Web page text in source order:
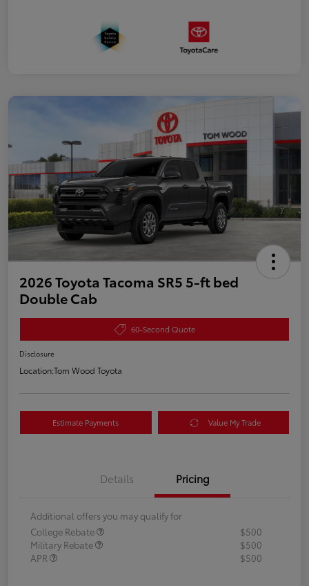
2026 Toyota Tacoma SR5 5-ft bed
Double Cab
60-Second Quote
Disclosure
Location:Tom Wood Toyota
Estimate Payments Value My Trade
Details Pricing
Additional offers you may qualify for
College Rebate
$500
Military Rebate
$500
APR
$500